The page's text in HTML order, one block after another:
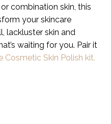
combination skin, this
your skincare
lackluster skin and
waiting for you. Pair it
Cosmetic Skin Polish kit.